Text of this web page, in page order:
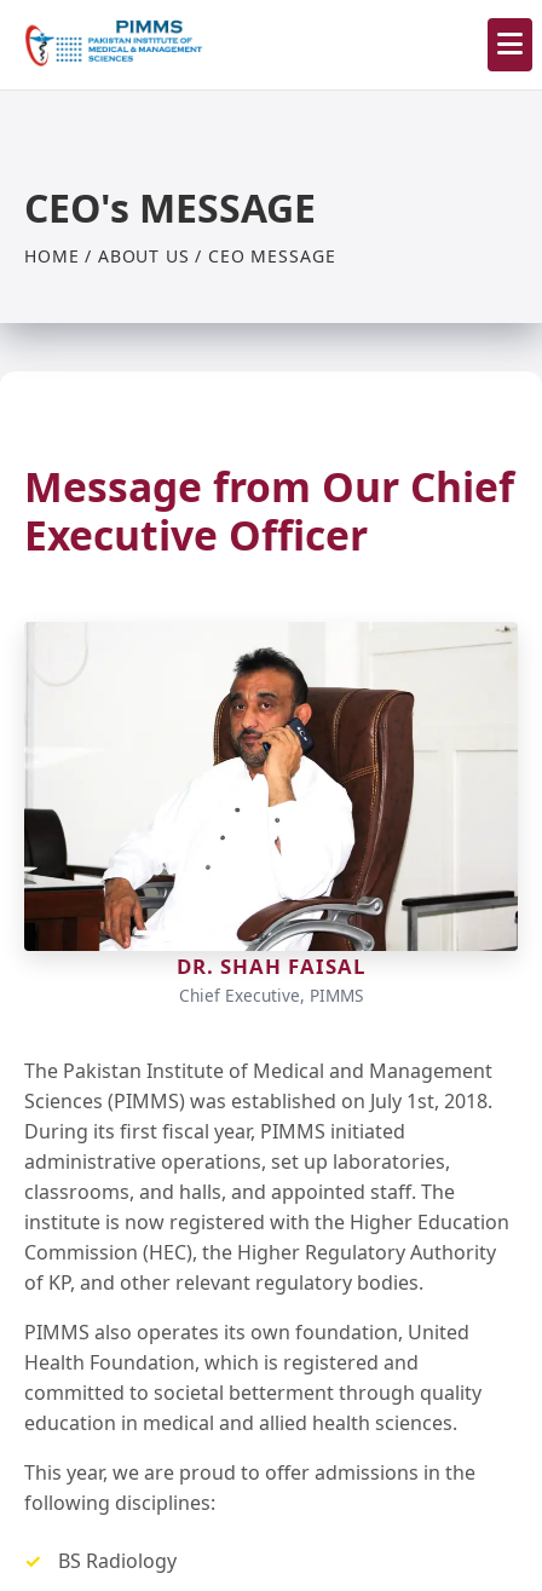
CEO's MESSAGE
HOME / ABOUT US / CEO MESSAGE
Message from Our Chief
Executive Officer
The Pakistan Institute of Medical and Management
Sciences (PIMMS) was established on July 1st, 2018.
During its first fiscal year, PIMMS initiated
administrative operations, set up laboratories,
classrooms, and halls, and appointed staff. The
institute is now registered with the Higher Education
Commission (HEC), the Higher Regulatory Authority
of KP, and other relevant regulatory bodies.
PIMMS also operates its own foundation, United
Health Foundation, which is registered and
committed to societal betterment through quality
education in medical and allied health sciences.
This year, we are proud to offer admissions in the
following disciplines:
BS Radiology
DR. SHAH FAISAL
Chief Executive, PIMMS